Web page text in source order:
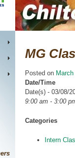
MG
Posted on
Date/Time
Date(s) - 03/08/
9:00 am - 3:00
Categories
Intern